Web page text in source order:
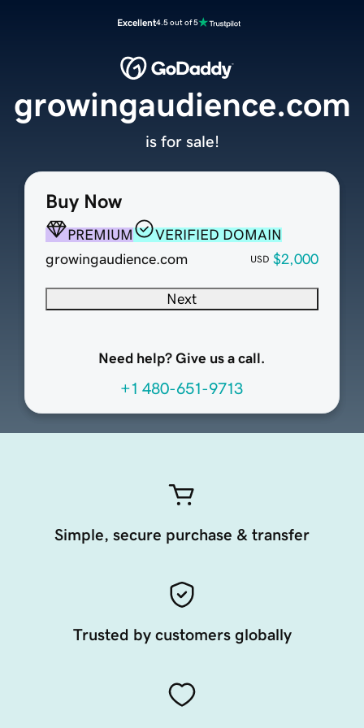
Excellent4.5 out of 5
Buy Now
PREMIUM
VERIFIED DOMAIN
growingaudience.com
USD $2,000
Next
Need help? Give us a call.
+1 480-651-9713
growingaudience.com
is for sale!
Simple, secure purchase & transfer
Trusted by customers globally